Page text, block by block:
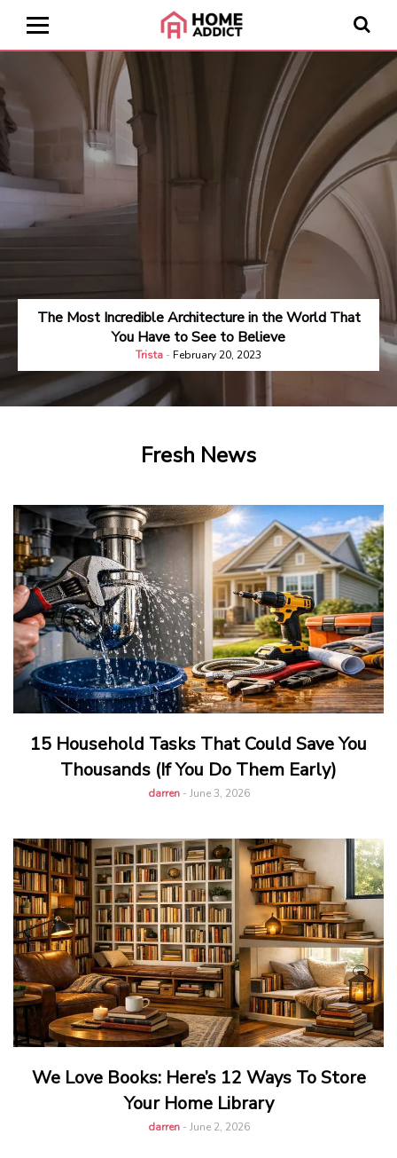
The Most Incredible Architecture in the World That
You Have to See to Believe
Trista - February 20, 2023
Fresh News
15 Household Tasks That Could Save You
Thousands (If You Do Them Early)
darren - June 3, 2026
We Love Books: Here’s 12 Ways To Store
Your Home Library
darren - June 2, 2026